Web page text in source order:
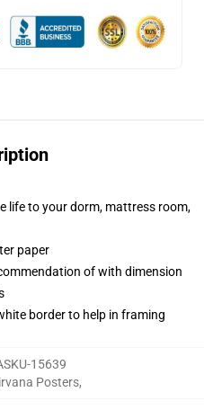
life to your dorm, mattress room,
paper
of with dimension
border to help in framing
15639
Posters,